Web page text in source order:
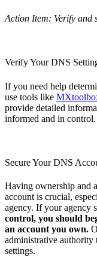
Action Item: Verify and
Verify Your DNS
If you need help
use tools like
provide detailed
informed and in control.
Secure Your DNS
Having ownership and
account is crucial,
agency. If your agency
control, you should
an account you own.
administrative authority
settings.